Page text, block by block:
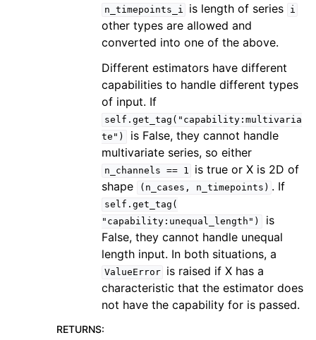
n_timepoints_i is length of series i
other types are allowed and
converted into one of the above.
Different estimators have different
capabilities to handle different types
of input. If
self.get_tag("capability:multivaria
te")
is False, they cannot handle
multivariate series, so either
n_channels == 1
is true or X is 2D of
shape
(n_cases, n_timepoints) . If
self.get_tag(
"capability:unequal_length")
is
False, they cannot handle unequal
length input. In both situations, a
ValueError
is raised if X has a
characteristic that the estimator does
not have the capability for is passed.
RETURNS: